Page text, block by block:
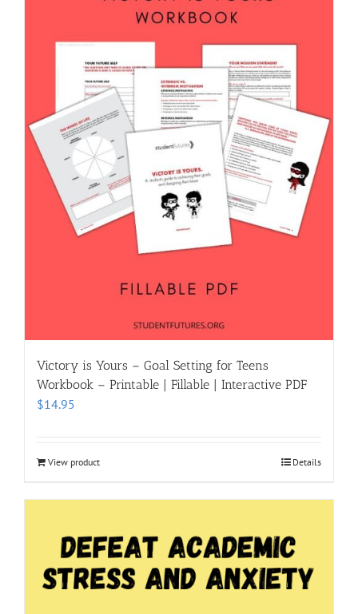
Victory is Yours – Goal Setting for Teens
Workbook – Printable | Fillable | Interactive PDF
$14.95
View product Details